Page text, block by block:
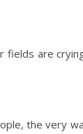
are
the very